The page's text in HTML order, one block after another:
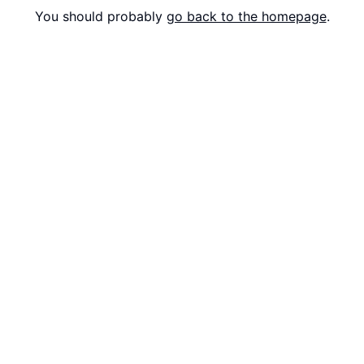
You should probably go back to the homepage.